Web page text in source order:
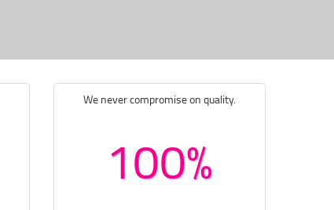
We never compromise on quality.
100%